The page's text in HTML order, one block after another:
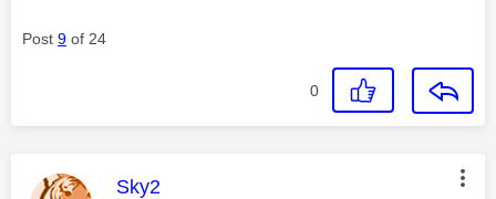
Post 9 of 24
0
This message was authored by:
Sky2